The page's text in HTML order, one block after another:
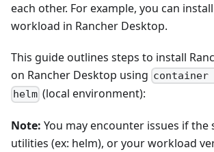
each other. For example, you can
workload in Rancher Desktop.
This guide outlines steps to install
on Rancher Desktop using container
helm (local environment):
Note: You may encounter issues if
utilities (ex: helm), or your workload